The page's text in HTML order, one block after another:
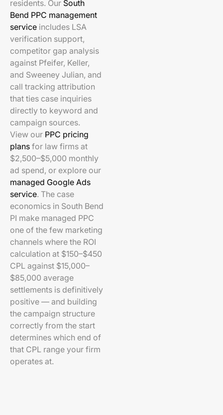
residents. Our South
Bend PPC management
service includes LSA
verification support,
competitor gap analysis
against Pfeifer, Keller,
and Sweeney Julian, and
call tracking attribution
that ties case inquiries
directly to keyword and
campaign sources.
View our PPC pricing
plans for law firms at
$2,500–$5,000 monthly
ad spend, or explore our
managed Google Ads
service. The case
economics in South Bend
PI make managed PPC
one of the few marketing
channels where the ROI
calculation at $150–$450
CPL against $15,000–
$85,000 average
settlements is definitively
positive — and building
the campaign structure
correctly from the start
determines which end of
that CPL range your firm
operates at.